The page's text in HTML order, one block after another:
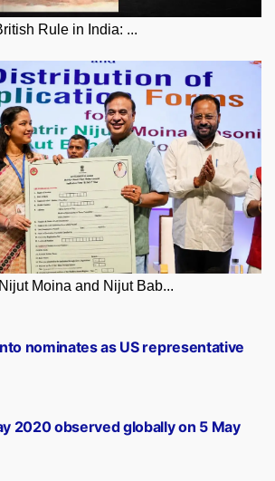
Rule in India: ...
Moina and Nijut Bab...
2020 observed globally on 5 May
nominates as US representative